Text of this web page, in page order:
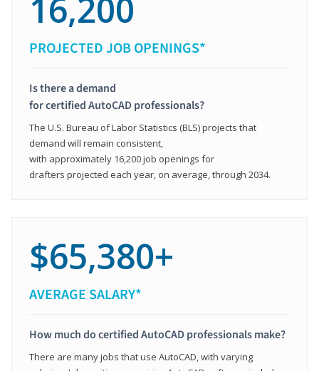
16,200
PROJECTED JOB OPENINGS*
Is there a demand
for certified AutoCAD professionals?
The U.S. Bureau of Labor Statistics (BLS) projects that
demand will remain consistent,
with approximately 16,200 job openings for
drafters projected each year, on average, through 2034.
$65,380+
AVERAGE SALARY*
How much do certified AutoCAD professionals make?
There are many jobs that use AutoCAD, with varying